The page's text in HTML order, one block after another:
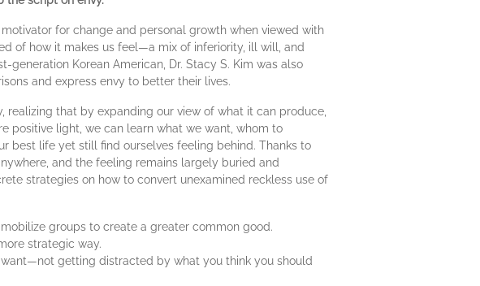
for change and personal growth when viewed with
of how it makes us feel—a mix of inferiority, ill will, and
generation Korean American, Dr. Stacy S. Kim was also
and express envy to better their lives.
realizing that by expanding our view of what it can produce,
positive light, we can learn what we want, whom to
best life yet still find ourselves feeling behind. Thanks to
and the feeling remains largely buried and
strategies on how to convert unexamined reckless use of
groups to create a greater common good.
strategic way.
getting distracted by what you think you should